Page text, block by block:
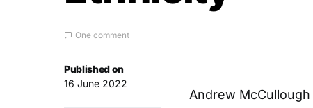
One comment
Published on
16 June 2022
Andrew